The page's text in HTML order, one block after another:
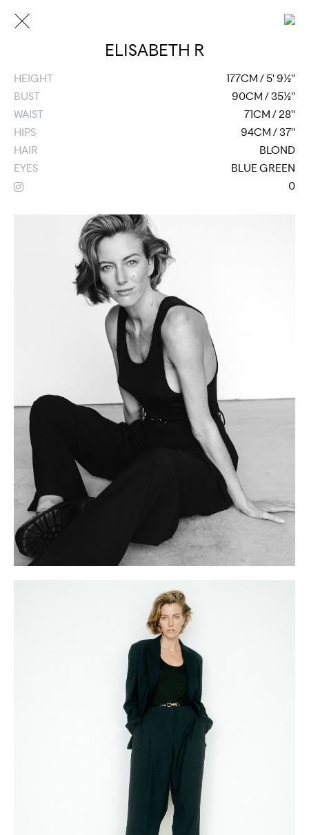
ELISABETH R
HEIGHT
177CM / 5' 9½''
BUST
90CM / 35½''
WAIST
71CM / 28''
HIPS
94CM / 37''
HAIR
BLOND
EYES
BLUE GREEN
0